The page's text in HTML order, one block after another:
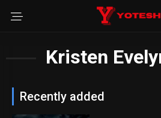
Kristen
Recently added